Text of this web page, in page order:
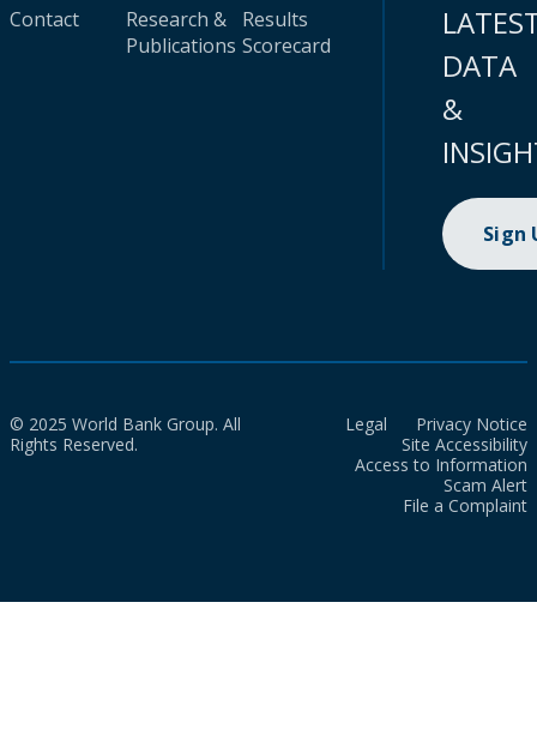
Contact
Research &
Publications
Results
Scorecard
DATA
&
Sign
© 2025 World Bank Group. All
Rights Reserved.
Legal
Privacy Notice
Site Accessibility
Access to Information
Scam Alert
File a Complaint